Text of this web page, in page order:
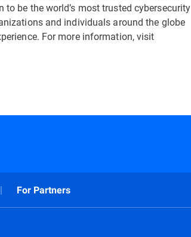
be the world’s most trusted cybersecurity
and individuals around the globe
For more information, visit
For Partners